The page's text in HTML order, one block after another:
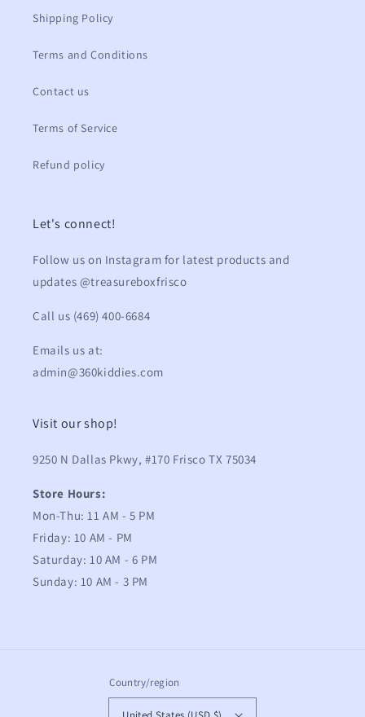
Shipping Policy
Terms and Conditions
Contact us
Terms of Service
Refund policy
Let's connect!
Follow us on Instagram for latest products and
updates @treasureboxfrisco
Call us (469) 400-6684
Emails us at:
admin@360kiddies.com
Visit our shop!
9250 N Dallas Pkwy, #170 Frisco TX 75034
Store Hours:
Mon-Thu: 11 AM - 5 PM
Friday: 10 AM - PM
Saturday: 10 AM - 6 PM
Sunday: 10 AM - 3 PM
Country/region